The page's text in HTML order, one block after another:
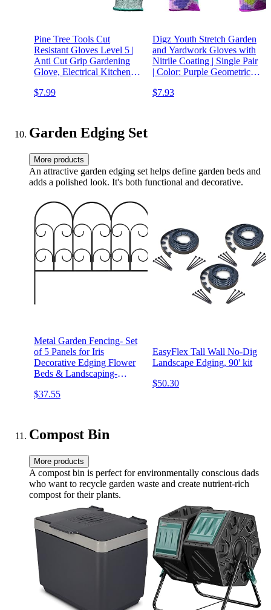
Pine Tree Tools Cut
Resistant Gloves Level 5 |
Anti Cut Grip Gardening
Glove, Electrical Kitchen
Women
$7.99
Digz Youth Stretch Garden
and Yardwork Gloves with
Nitrile Coating | Single Pair
| Color: Purple Geometric
Most Youth
$7.93
Garden Edging Set
More products
An attractive garden edging set helps define garden beds and
adds a polished look. It's both functional and decorative.
Metal Garden Fencing- Set
of 5 Panels for Iris
Decorative Edging Flower
Beds & Landscaping-
Design in Black by Pure
$37.55
EasyFlex Tall Wall No-Dig
Landscape Edging, 90' kit
$50.30
Compost Bin
More products
A compost bin is perfect for environmentally conscious dads
who want to recycle garden waste and create nutrient-rich
compost for their plants.